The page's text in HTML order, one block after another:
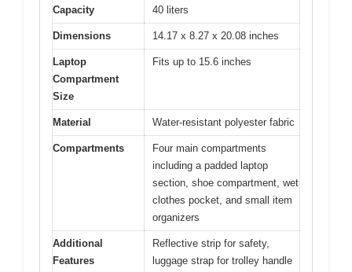
Capacity 40 liters
Dimensions 14.17 x 8.27 x 20.08 inches
Laptop
Compartment
Size
Fits up to 15.6 inches
Material Water-resistant polyester fabric
Compartments
Four main compartments
including a padded laptop
section, shoe compartment, wet
clothes pocket, and small item
organizers
Additional
Features
Reflective strip for safety,
luggage strap for trolley handle